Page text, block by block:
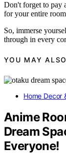
Don't forget to pay
for your entire
So, immerse
through in every
YOU MAY
Home Decor
Anime
Dream
Everyone!